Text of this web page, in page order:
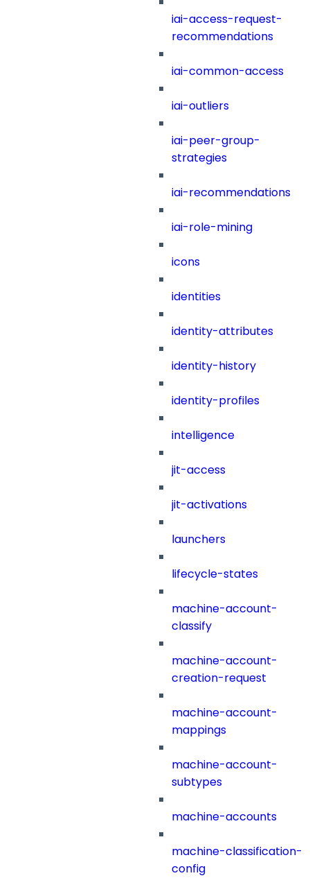
iai-access-request-
recommendations
iai-common-access
iai-outliers
iai-peer-group-
strategies
iai-recommendations
iai-role-mining
icons
identities
identity-attributes
identity-history
identity-profiles
intelligence
jit-access
jit-activations
launchers
lifecycle-states
machine-account-
classify
machine-account-
creation-request
machine-account-
mappings
machine-account-
subtypes
machine-accounts
machine-classification-
config